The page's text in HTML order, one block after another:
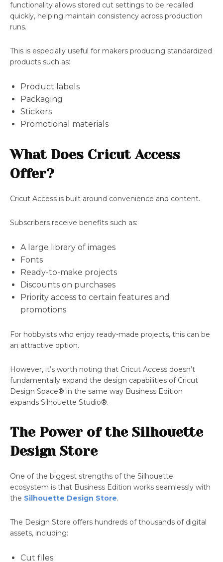
functionality allows stored cut settings to be recalled
quickly, helping maintain consistency across production
runs.
This is especially useful for makers producing standardized
products such as:
Product labels
Packaging
Stickers
Promotional materials
What Does Cricut Access
Offer?
Cricut Access is built around convenience and content.
Subscribers receive benefits such as:
A large library of images
Fonts
Ready-to-make projects
Discounts on purchases
Priority access to certain features and
promotions
For hobbyists who enjoy ready-made projects, this can be
an attractive option.
However, it’s worth noting that Cricut Access doesn’t
fundamentally expand the design capabilities of Cricut
Design Space® in the same way Business Edition
expands Silhouette Studio®.
The Power of the Silhouette
Design Store
One of the biggest strengths of the Silhouette
ecosystem is that Business Edition works seamlessly with
the Silhouette Design Store.
The Design Store offers hundreds of thousands of digital
assets, including:
Cut files